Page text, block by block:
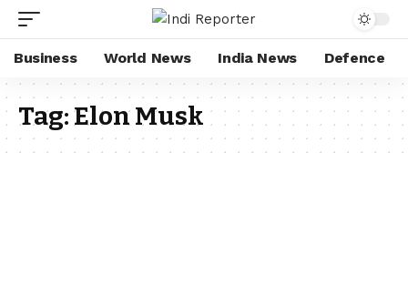
Business World News India News Defence
Tag:Elon Musk